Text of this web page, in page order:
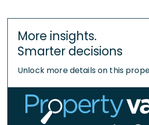
More insights.
Smarter decisions
Unlock more details on this